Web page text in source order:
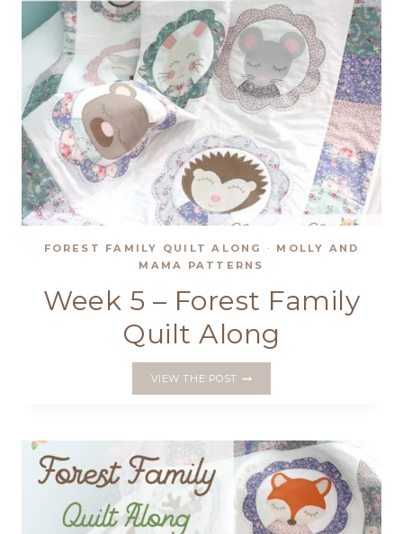
FOREST FAMILY QUILT ALONG · MOLLY AND
MAMA PATTERNS
Week 5 – Forest Family
Quilt Along
VIEW THE POSTWEEK
FAMILY
QUILT
ALONG